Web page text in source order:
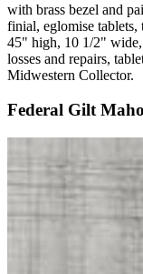
with brass bezel and
finial, eglomise
45" high, 10 1/2" wide,
losses and repairs,
Midwestern Collector.
Federal Gilt